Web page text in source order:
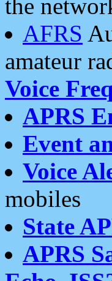
the
AFRS
amateur
Voice
APRS
Event
Voice
mobiles
State
APRS